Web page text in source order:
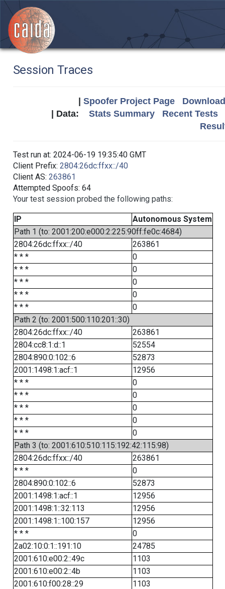
Session Traces
Spoofer Project Page
| Data: Stats Summary
Recent Tests
Test run at: 2024-06-19 19:35:40 GMT
Client Prefix: 2804:26dc:ffxx::/40
Client AS: 263861
Attempted Spoofs: 64
Your test session probed the following paths:
IP
Autonomous System
Path 1 (to: 2001:200:e000:2:225:90ff:fe0c:4684)
2804:26dc:ffxx::/40
263861
* * *
0
* * *
0
* * *
0
* * *
0
* * *
0
Path 2 (to: 2001:500:110:201::30)
2804:26dc:ffxx::/40
263861
2804:cc8:1:d::1
52554
2804:890:0:102::6
52873
2001:1498:1:acf::1
12956
* * *
0
* * *
0
* * *
0
* * *
0
* * *
0
Path 3 (to: 2001:610:510:115:192:42:115:98)
2804:26dc:ffxx::/40
263861
* * *
0
2804:890:0:102::6
52873
2001:1498:1:acf::1
12956
2001:1498:1::32:113
12956
2001:1498:1::100:157
12956
* * *
0
2a02:10:0:1::191:10
24785
2001:610:e00:2::49c
1103
2001:610:e00:2::4b
1103
2001:610:f00:28::29
1103